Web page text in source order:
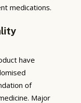
medications.
have
of
Major